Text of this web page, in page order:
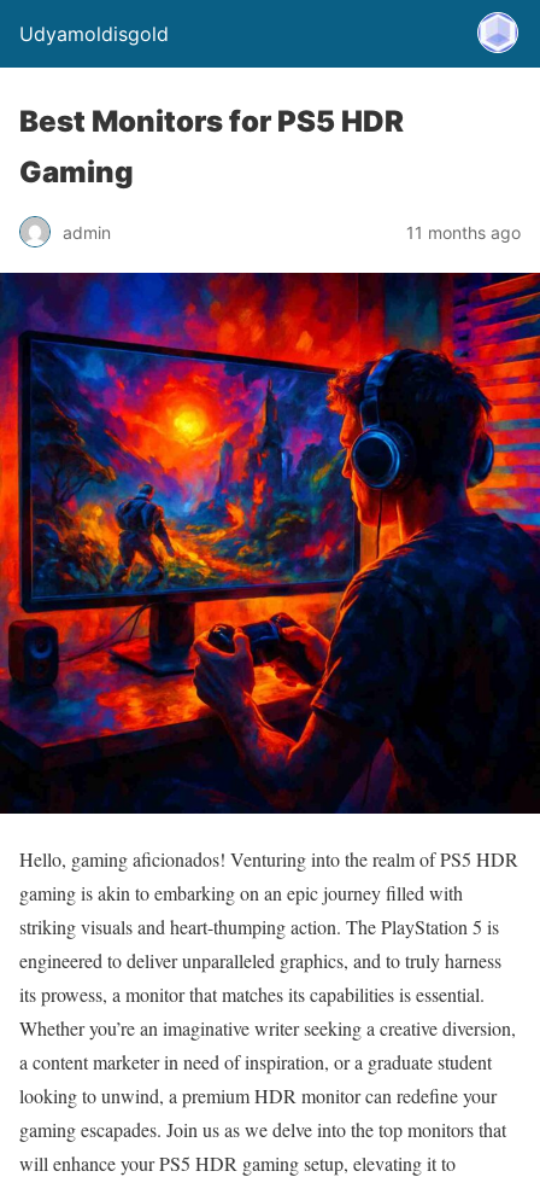
Udyamoldisgold
Best Monitors for PS5 HDR
Gaming
admin 11 months ago
Hello, gaming aficionados! Venturing into the realm of PS5 HDR
gaming is akin to embarking on an epic journey filled with
striking visuals and heart-thumping action. The PlayStation 5 is
engineered to deliver unparalleled graphics, and to truly harness
its prowess, a monitor that matches its capabilities is essential.
Whether you’re an imaginative writer seeking a creative diversion,
a content marketer in need of inspiration, or a graduate student
looking to unwind, a premium HDR monitor can redefine your
gaming escapades. Join us as we delve into the top monitors that
will enhance your PS5 HDR gaming setup, elevating it to